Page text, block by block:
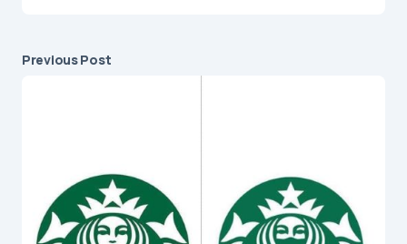
Previous Post